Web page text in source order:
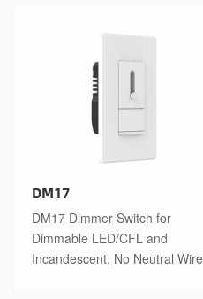
DM17
DM17 Dimmer Switch for
Dimmable LED/CFL and
Incandescent, No Neutral Wire